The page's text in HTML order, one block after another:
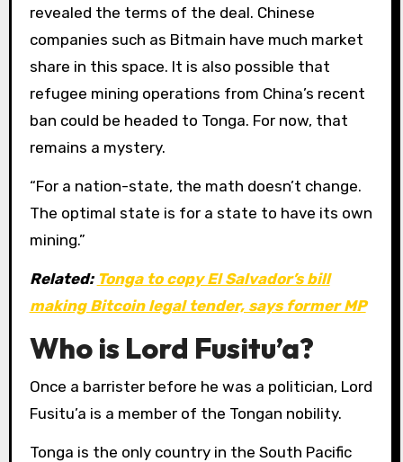
revealed the terms of the deal. Chinese
companies such as Bitmain have much market
share in this space. It is also possible that
refugee mining operations from China’s recent
ban could be headed to Tonga. For now, that
remains a mystery.
“For a nation-state, the math doesn’t change.
The optimal state is for a state to have its own
mining.”
Related: Tonga to copy El Salvador’s bill
making Bitcoin legal tender, says former MP
Who is Lord Fusitu’a?
Once a barrister before he was a politician, Lord
Fusitu’a is a member of the Tongan nobility.
Tonga is the only country in the South Pacific